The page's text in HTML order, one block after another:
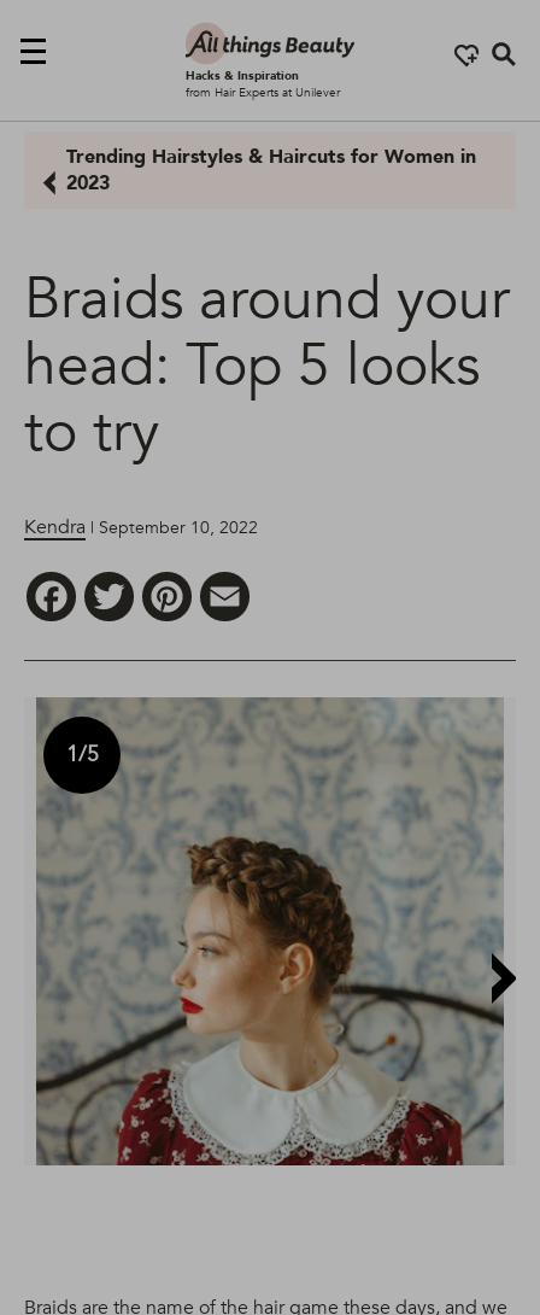
Hacks & Inspiration
from Hair Experts at Unilever
Trending Hairstyles & Haircuts for Women in
2023
Braids around your
head: Top 5 looks
to try
Kendra | September 10, 2022
FacebookTwitter Pinterest
1/5
Braids are the name of the hair game these days, and we